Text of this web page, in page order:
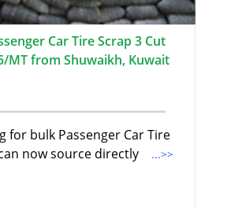
Car Tire Scrap 3 Cut
MT from Shuwaikh, Kuwait
for bulk Passenger Car Tire
now source directly
...>>